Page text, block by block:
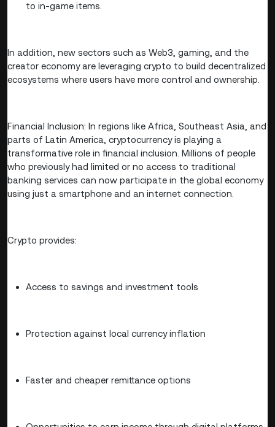
to in-game items.
In addition, new sectors such as Web3, gaming, and the
creator economy are leveraging crypto to build decentralized
ecosystems where users have more control and ownership.
Financial Inclusion: In regions like Africa, Southeast Asia, and
parts of Latin America, cryptocurrency is playing a
transformative role in financial inclusion. Millions of people
who previously had limited or no access to traditional
banking services can now participate in the global economy
using just a smartphone and an internet connection.
Crypto provides:
Access to savings and investment tools
Protection against local currency inflation
Faster and cheaper remittance options